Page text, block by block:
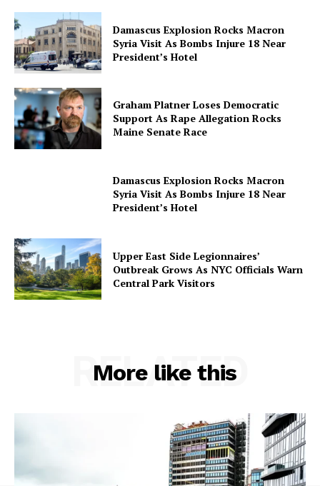
Damascus Explosion Rocks Macron
Syria Visit As Bombs Injure 18 Near
President’s Hotel
Graham Platner Loses Democratic
Support As Rape Allegation Rocks
Maine Senate Race
Damascus Explosion Rocks Macron
Syria Visit As Bombs Injure 18 Near
President’s Hotel
Upper East Side Legionnaires’
Outbreak Grows As NYC Officials Warn
Central Park Visitors
More like this
RELATED